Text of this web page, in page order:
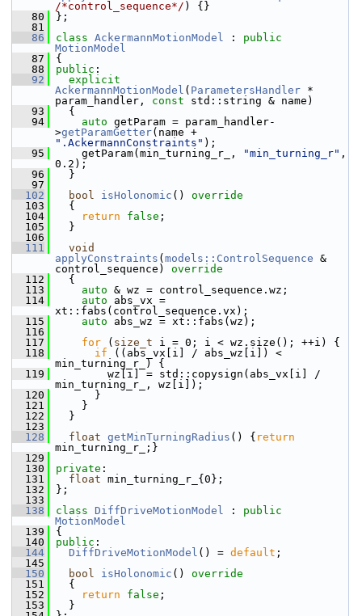
/*control_sequence*/ ) {}
   80
};
   81
   86
class AckermannMotionModel : public
MotionModel
   87
{
   88
public :
   92
explicit
AckermannMotionModel ( ParametersHandler *
param_handler, const std::string & name)
   93
{
   94
auto getParam = param_handler-
>getParamGetter
".AckermannConstraints" );
   95
getParam(min_turning_r_, "min_turning_r" ,
0.2);
   96
}
   97
  102
bool isHolonomic ()
override
  103
{
  104
return false ;
  105
}
  106
  111
void
applyConstraints ( models::ControlSequence &
control_sequence)
override
  112
{
  113
auto & wz = control_sequence.wz;
  114
auto abs_vx =
xt::fabs(control_sequence.vx);
  115
auto abs_wz = xt::fabs(wz);
  116
  117
for ( size_t i = 0; i < wz.size(); ++i) {
  118
if ((abs_vx[i] / abs_wz[i]) <
min_turning_r_) {
  119
wz[i] = std::copysign(abs_vx[i] /
min_turning_r_, wz[i]);
  120
}
  121
}
  122
}
  123
  128
float getMinTurningRadius () { return
min_turning_r_;}
  129
  130
private :
  131
float min_turning_r_{0};
  132
};
  133
  138
class DiffDriveMotionModel : public
MotionModel
  139
{
  140
public :
  144
DiffDriveMotionModel () = default ;
  145
  150
bool isHolonomic ()
override
  151
{
  152
return false ;
  153
}